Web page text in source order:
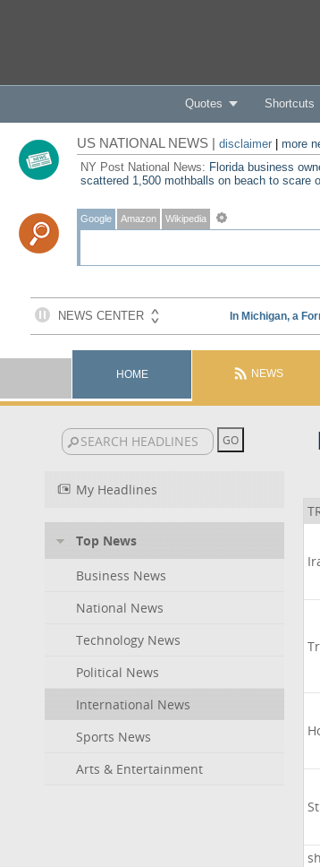
Quotes Shortcuts
US NATIONAL NEWS | disclaimer| more
NY Post National News: Florida business
scattered 1,500 mothballs on beach to scare
Google Amazon Wikipedia
HOME NEWS
My Headlines
Top News
Business News
National News
Technology News
Political News
International News
Sports News
Arts & Entertainment